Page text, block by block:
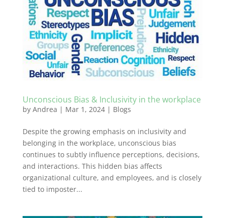
Unconscious Bias & Inclusivity in the workplace
by Andrea | Mar 1, 2024| Blogs
Despite the growing emphasis on inclusivity and
belonging in the workplace, unconscious bias
continues to subtly influence perceptions, decisions,
and interactions. This hidden bias affects
organizational culture, and employees, and is closely
tied to imposter...